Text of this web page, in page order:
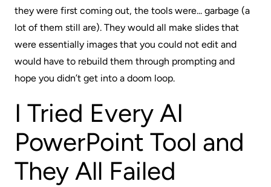
they were first coming out, the tools were... garbage (a
lot of them still are). They would all make slides that
were essentially images that you could not edit and
would have to rebuild them through prompting and
hope you didn’t get into a doom loop.
I Tried Every AI
PowerPoint Tool and
They All Failed